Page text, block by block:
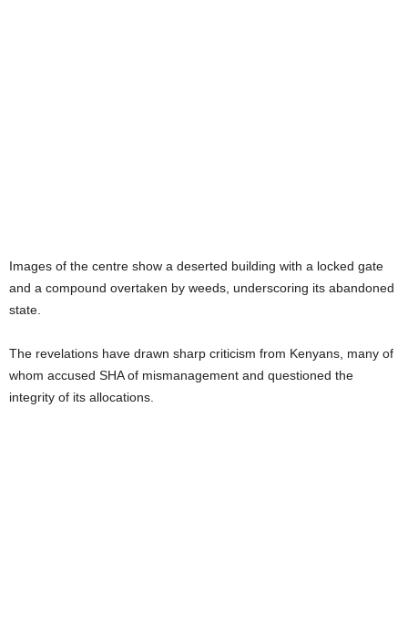
Images of the centre show a deserted building with a locked gate
and a compound overtaken by weeds, underscoring its abandoned
state.
The revelations have drawn sharp criticism from Kenyans, many of
whom accused SHA of mismanagement and questioned the
integrity of its allocations.